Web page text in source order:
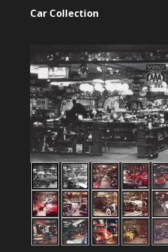
Car Collection